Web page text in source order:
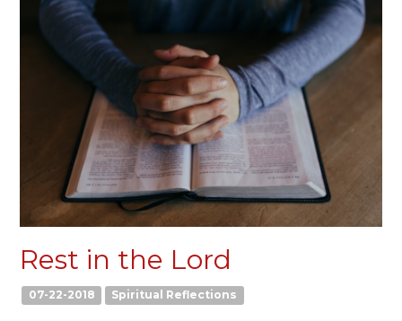
Rest in the Lord
07-22-2018 Spiritual Reflections